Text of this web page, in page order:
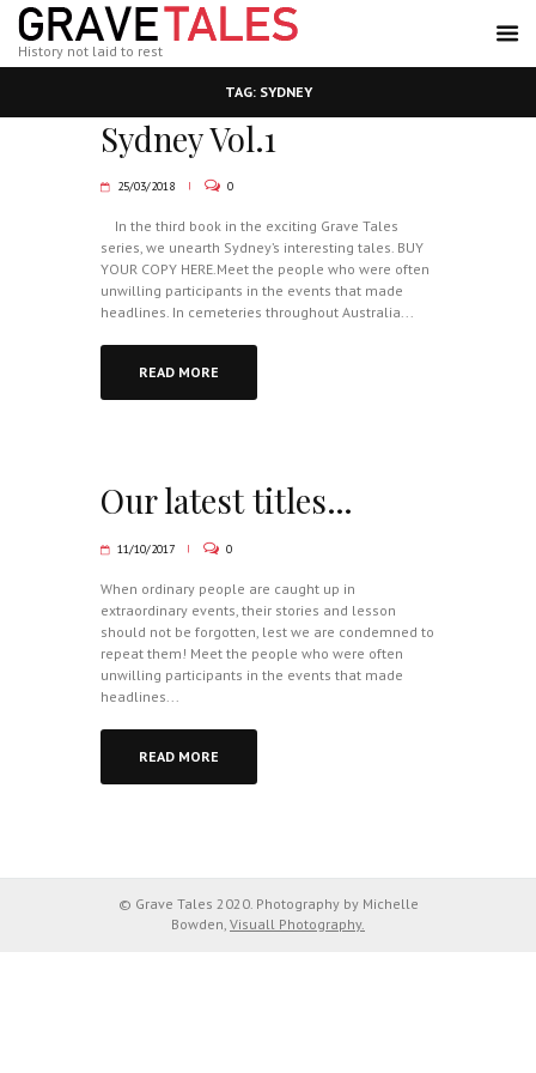
History not laid to rest
TAG: SYDNEY
Sydney Vol.1
25/03/2018 0
In the third book in the exciting Grave Tales
series, we unearth Sydney’s interesting tales. BUY
YOUR COPY HERE.Meet the people who were often
unwilling participants in the events that made
headlines. In cemeteries throughout Australia...
READ MORE
Our latest titles…
11/10/2017 0
When ordinary people are caught up in
extraordinary events, their stories and lesson
should not be forgotten, lest we are condemned to
repeat them! Meet the people who were often
unwilling participants in the events that made
headlines...
READ MORE
© Grave Tales 2020. Photography by Michelle
Bowden, Visuall Photography.